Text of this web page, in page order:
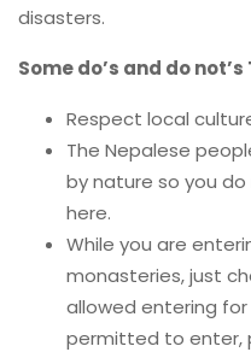
disasters.
Some do’s and do
Respect local
The Nepalese
by nature so you
here.
While you are
monasteries, just
allowed entering for
permitted to enter,